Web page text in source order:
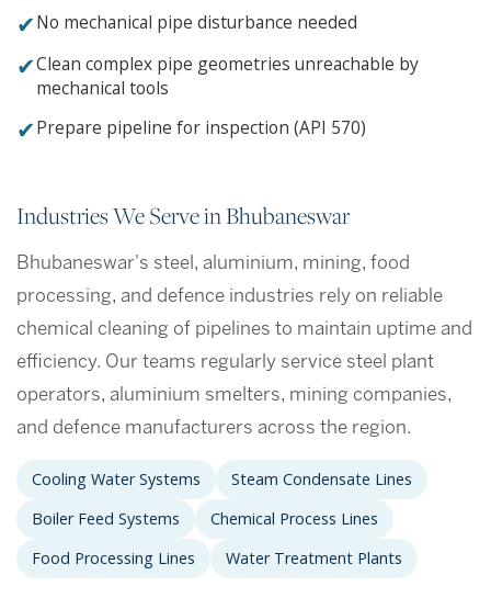
✔No mechanical pipe disturbance needed
✔Clean complex pipe geometries unreachable by
mechanical tools
✔Prepare pipeline for inspection (API 570)
Industries We Serve in Bhubaneswar
Bhubaneswar's steel, aluminium, mining, food
processing, and defence industries rely on reliable
chemical cleaning of pipelines to maintain uptime and
efficiency. Our teams regularly service steel plant
operators, aluminium smelters, mining companies,
and defence manufacturers across the region.
Cooling Water Systems
Steam Condensate Lines
Boiler Feed Systems
Chemical Process Lines
Food Processing Lines
Water Treatment Plants